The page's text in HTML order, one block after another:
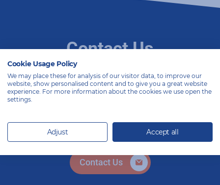
Contact Us
With two decades of expertise, we are committed to
providing excellent solutions. Whether it’s a specific
ready to help.
Contact Us
Cookie Usage Policy
We may place these for analysis of our visitor data, to improve our
website, show personalised content and to give you a great website
experience. For more information about the cookies we use open the
settings.
Adjust Accept all